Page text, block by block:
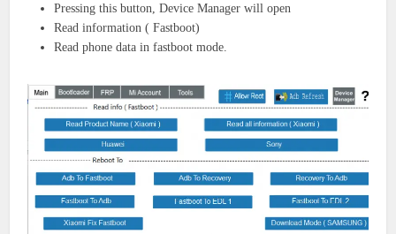
Pressing this button, Device Manager will open
Read information ( Fastboot)
Read phone data in fastboot mode.